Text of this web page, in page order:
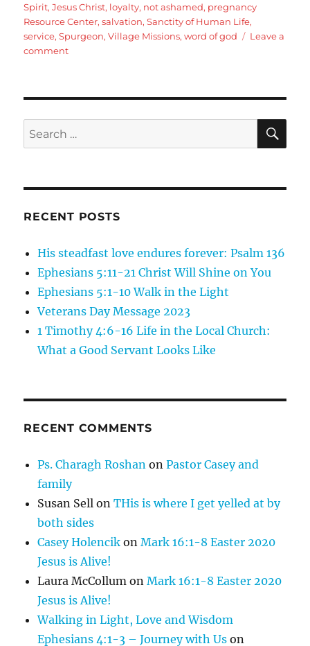
Spirit,Jesus Christ, loyalty, not ashamed, pregnancy
Resource Center,salvation,Sanctity of Human Life,
service,Spurgeon,Village Missions,word of god
Leave a
commenton
Pauls
call
to
(with
presentation
Caring
For
Pregnancy
Resource
Center)
Search
for:
RECENT POSTS
His steadfast love endures forever: Psalm 136
Ephesians 5:11-21 Christ Will Shine on You
Ephesians 5:1-10 Walk in the Light
Veterans Day Message 2023
1 Timothy 4:6-16 Life in the Local Church:
What a Good Servant Looks Like
RECENT COMMENTS
Ps. Charagh Roshan onPastor Casey and
family
Susan Sell onTHis is where I get yelled at by
both sides
Casey Holencik onMark 16:1-8 Easter 2020
Jesus is Alive!
Laura McCollum onMark 16:1-8 Easter 2020
Jesus is Alive!
Walking in Light, Love and Wisdom
Ephesians 4:1-3 – Journey with Us on